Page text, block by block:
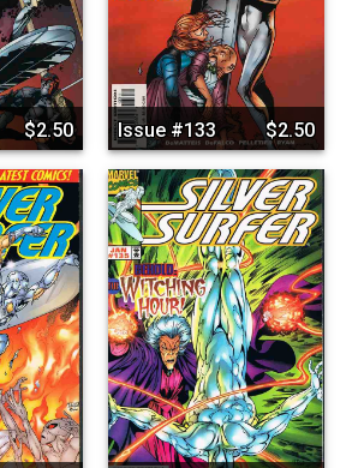
$2.50 Issue #133 $2.50